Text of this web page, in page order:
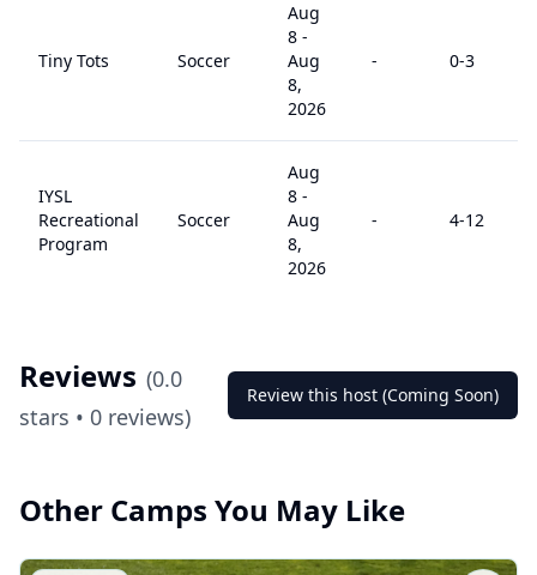
Tiny Tots Soccer
Aug
8 -
Aug
8,
2026
- 0-3
IYSL
Recreational
Program
Soccer
Aug
8 -
Aug
8,
2026
- 4-12
Reviews (0.0
stars • 0 reviews)
Review this host (Coming Soon)
Other Camps You May Like